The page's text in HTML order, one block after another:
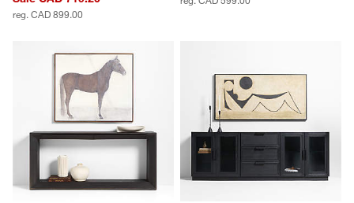
Delancey Teardrop Wall Art
Tiles Set of 4
Sale CAD 719.20
reg. CAD 899.00
"Lain II" Paper Mache Wall Art
Sale CAD 479.20
reg. CAD 599.00